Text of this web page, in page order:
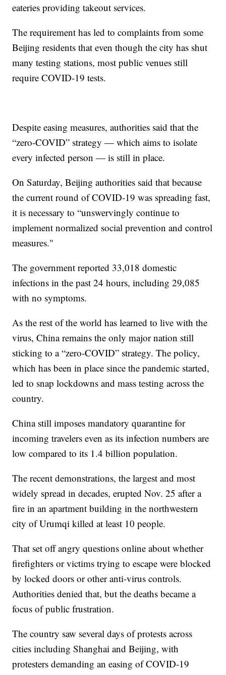
eateries providing takeout services.
The requirement has led to complaints from some
Beijing residents that even though the city has shut
many testing stations, most public venues still
require COVID-19 tests.
Despite easing measures, authorities said that the
“zero-COVID” strategy — which aims to isolate
every infected person — is still in place.
On Saturday, Beijing authorities said that because
the current round of COVID-19 was spreading fast,
it is necessary to “unswervingly continue to
implement normalized social prevention and control
measures."
The government reported 33,018 domestic
infections in the past 24 hours, including 29,085
with no symptoms.
As the rest of the world has learned to live with the
virus, China remains the only major nation still
sticking to a “zero-COVID” strategy. The policy,
which has been in place since the pandemic started,
led to snap lockdowns and mass testing across the
country.
China still imposes mandatory quarantine for
incoming travelers even as its infection numbers are
low compared to its 1.4 billion population.
The recent demonstrations, the largest and most
widely spread in decades, erupted Nov. 25 after a
fire in an apartment building in the northwestern
city of Urumqi killed at least 10 people.
That set off angry questions online about whether
firefighters or victims trying to escape were blocked
by locked doors or other anti-virus controls.
Authorities denied that, but the deaths became a
focus of public frustration.
The country saw several days of protests across
cities including Shanghai and Beijing, with
protesters demanding an easing of COVID-19